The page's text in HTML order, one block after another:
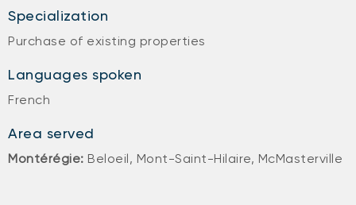
Specialization
Purchase of existing properties
Languages spoken
French
Area served
Montérégie: Beloeil, Mont-Saint-Hilaire, McMasterville